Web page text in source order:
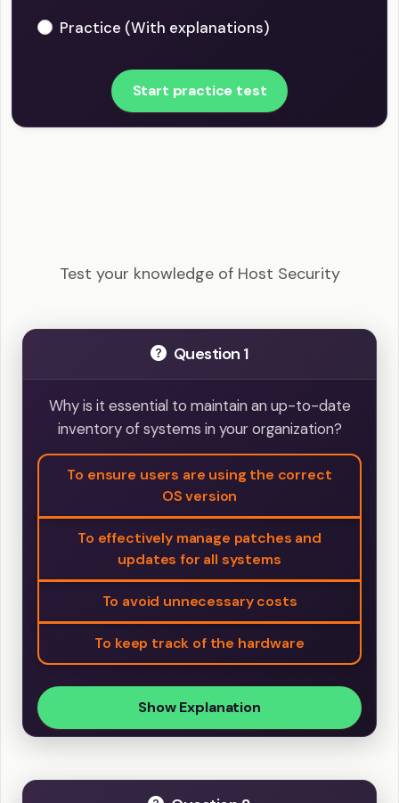
Practice (With explanations)
Start practice test
Test your knowledge of Host Security
Question 1
Why is it essential to maintain an up-to-date
inventory of systems in your organization?
To ensure users are using the correct
OS version
To effectively manage patches and
updates for all systems
To avoid unnecessary costs
To keep track of the hardware
Show Explanation